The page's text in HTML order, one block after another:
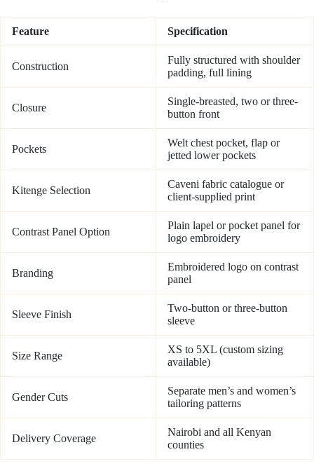
Feature Specification
Construction
Fully structured with shoulder
padding, full lining
Closure
Single-breasted, two or three-
button front
Pockets
Welt chest pocket, flap or
jetted lower pockets
Kitenge Selection
Caveni fabric catalogue or
client-supplied print
Contrast Panel Option
Plain lapel or pocket panel for
logo embroidery
Branding
Embroidered logo on contrast
panel
Sleeve Finish
Two-button or three-button
sleeve
Size Range
XS to 5XL (custom sizing
available)
Gender Cuts
Separate men’s and women’s
tailoring patterns
Delivery Coverage
Nairobi and all Kenyan
counties